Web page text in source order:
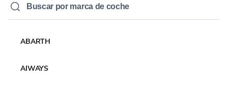
vision across Europe
1 JUN 2026
ABARTH
AIWAYS